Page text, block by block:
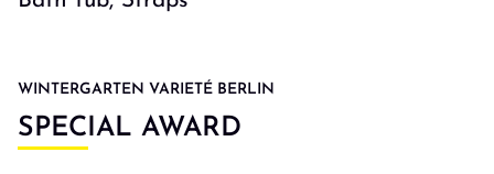
WINTERGARTEN VARIETÉ BERLIN
SPECIAL AWARD